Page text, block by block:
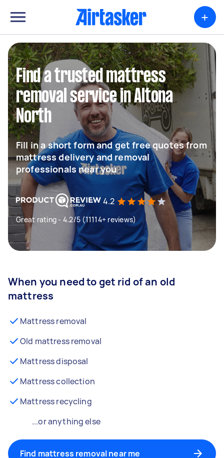
+
Find a trusted mattress
removal service in Altona
North
Fill in a short form and get free quotes from
mattress delivery and removal
professionals near you
4.2
Great rating - 4.2/5 (11114+ reviews)
When you need to get rid of an old
mattress
Mattress removal
Old mattress removal
Mattress disposal
Mattress collection
Mattress recycling
...or anything else
Find mattress removal near me